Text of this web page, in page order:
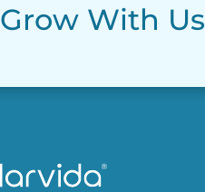
Grow With Us